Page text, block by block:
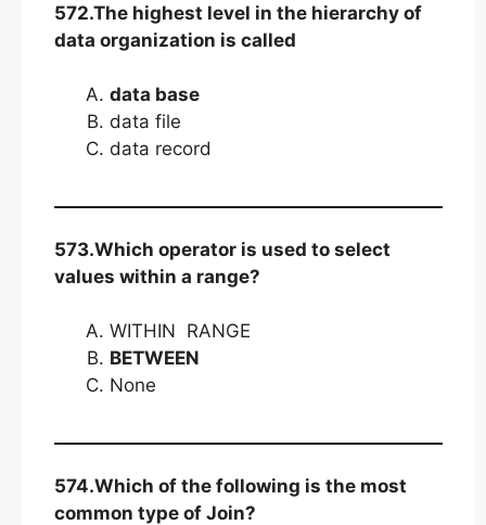
572.The highest level in the hierarchy of
data organization is called
data base
data file
data record
573.Which operator is used to select
values within a range?
WITHIN RANGE
BETWEEN
None
574.Which of the following is the most
common type of Join?